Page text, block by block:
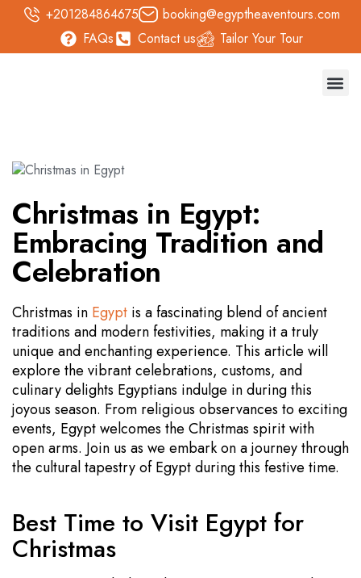
+201284864675
booking@egyptheaventours.com
FAQs
Contact us Tailor Your Tour
Christmas in Egypt:
Embracing Tradition and
Celebration
Christmas in Egypt is a fascinating blend of ancient
traditions and modern festivities, making it a truly
unique and enchanting experience. This article will
explore the vibrant celebrations, customs, and
culinary delights Egyptians indulge in during this
joyous season. From religious observances to exciting
events, Egypt welcomes the Christmas spirit with
open arms. Join us as we embark on a journey through
the cultural tapestry of Egypt during this festive time.
Best Time to Visit Egypt for
Christmas